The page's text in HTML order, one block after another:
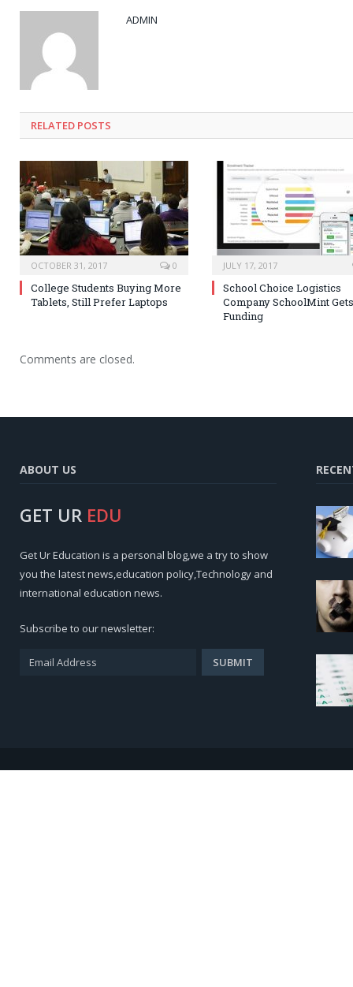
ADMIN
RELATED POSTS
OCTOBER 31, 2017 0
College Students Buying More
Tablets, Still Prefer Laptops
JULY 17, 2017
School Choice Logistics
Company SchoolMint Gets
Funding
Comments are closed.
ABOUT US
GET UR EDU
Get Ur Education is a personal blog,we a try to show
you the latest news,education policy,Technology and
international education news.
Subscribe to our newsletter: